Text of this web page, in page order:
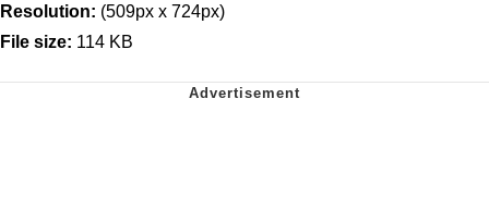
Resolution: (509px x 724px)
File size: 114 KB